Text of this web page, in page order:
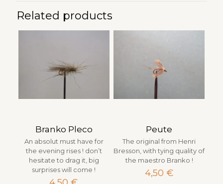
Related products
Branko Pleco
An absolut must have for
the evening rises ! don’t
hesitate to drag it, big
surprises will come !
Peute
The original from Henri
Bresson, with tying quality of
the maestro Branko !
4,50 €